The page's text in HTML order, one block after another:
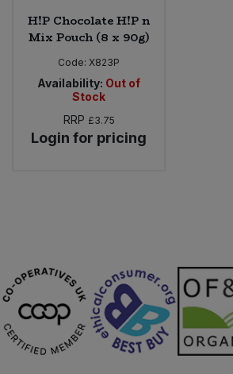
H!P Chocolate H!P n
Mix Pouch (8 x 90g)
Code: X823P
Availability: Out of
Stock
RRP £3.75
Login for pricing